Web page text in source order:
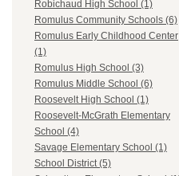
Robichaud High School (1)
Romulus Community Schools (6)
Romulus Early Childhood Center
(1)
Romulus High School (3)
Romulus Middle School (6)
Roosevelt High School (1)
Roosevelt-McGrath Elementary
School (4)
Savage Elementary School (1)
School District (5)